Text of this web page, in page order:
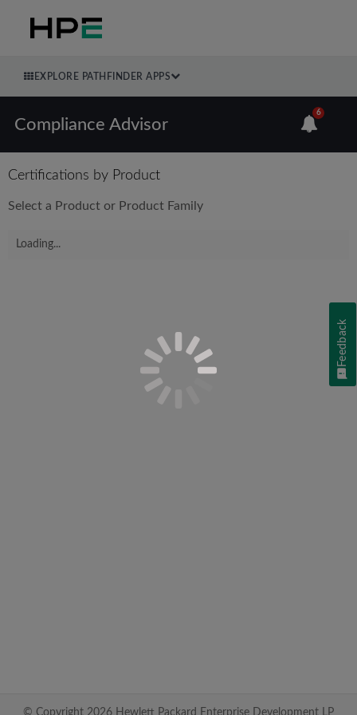
EXPLORE PATHFINDER APPS
Compliance Advisor
6
Certifications by Product
Select a Product or Product Family
Loading...
© Copyright 2026 Hewlett Packard Enterprise Development LP
Feedback